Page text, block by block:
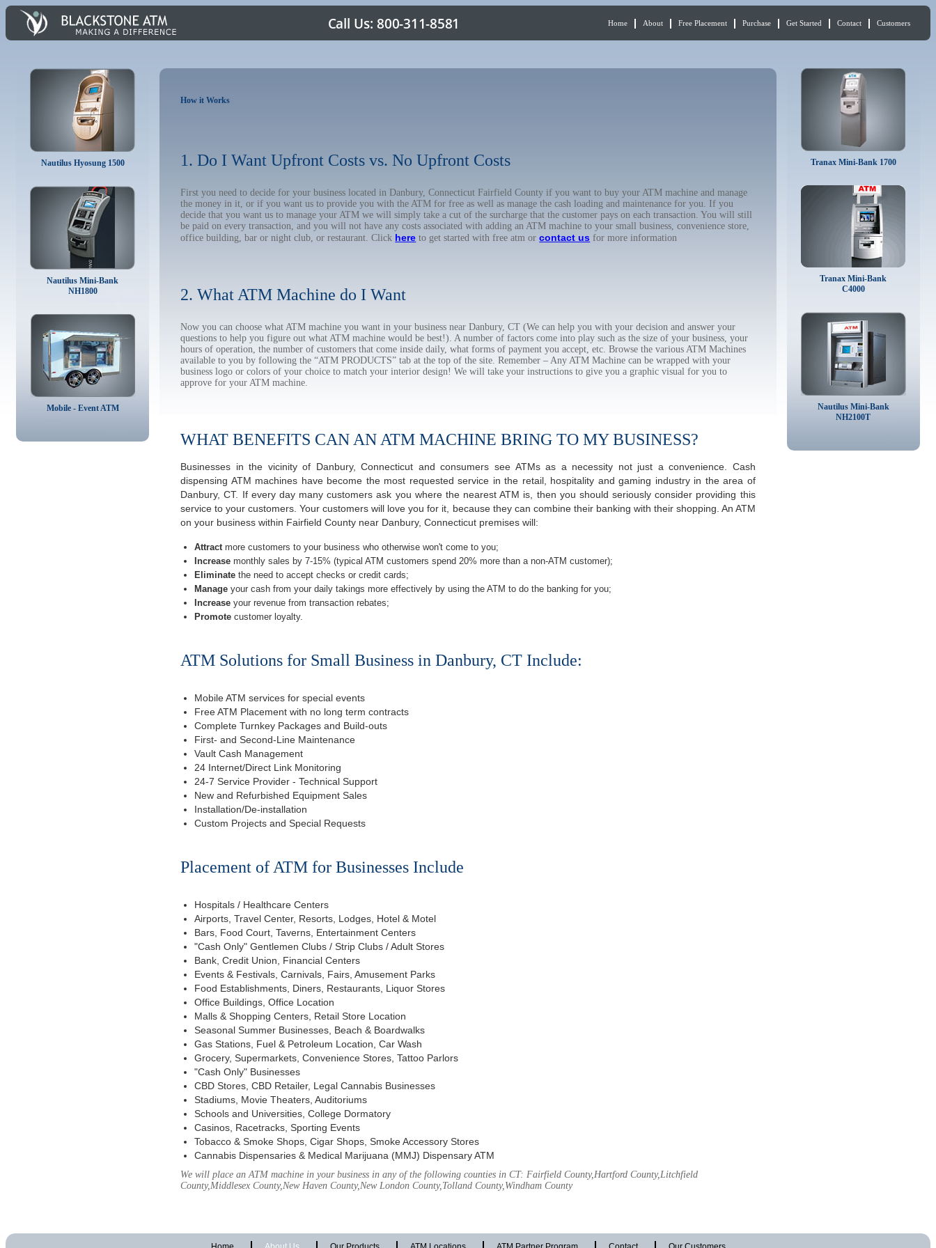
Home About Free Placement Purchase Get Started Contact Customers
Nautilus Hyosung 1500
Nautilus Mini-Bank
NH1800
Mobile - Event ATM
How it Works
1. Do I Want Upfront Costs vs. No Upfront Costs
First you need to decide for your business located in Danbury, Connecticut Fairfield County if you want to buy your ATM machine and manage
the money in it, or if you want us to provide you with the ATM for free as well as manage the cash loading and maintenance for you. If you
decide that you want us to manage your ATM we will simply take a cut of the surcharge that the customer pays on each transaction. You will still
be paid on every transaction, and you will not have any costs associated with adding an ATM machine to your small business, convenience store,
office building, bar or night club, or restaurant. Click here to get started with free atm orcontact us for more information
2. What ATM Machine do I Want
Now you can choose what ATM machine you want in your business near Danbury, CT (We can help you with your decision and answer your
questions to help you figure out what ATM machine would be best!). A number of factors come into play such as the size of your business, your
hours of operation, the number of customers that come inside daily, what forms of payment you accept, etc. Browse the various ATM Machines
available to you by following the “ATM PRODUCTS” tab at the top of the site. Remember – Any ATM Machine can be wrapped with your
business logo or colors of your choice to match your interior design! We will take your instructions to give you a graphic visual for you to
approve for your ATM machine.
WHAT BENEFITS CAN AN ATM MACHINE BRING TO MY BUSINESS?
Businesses in the vicinity of Danbury, Connecticut and consumers see ATMs as a necessity not just a convenience. Cash
dispensing ATM machines have become the most requested service in the retail, hospitality and gaming industry in the area of
Danbury, CT. If every day many customers ask you where the nearest ATM is, then you should seriously consider providing this
service to your customers. Your customers will love you for it, because they can combine their banking with their shopping. An ATM
on your business within Fairfield County near Danbury, Connecticut premises will:
Attractmore customers to your business who otherwise won't come to you;
Increase monthly sales by 7-15% (typical ATM customers spend 20% more than a non-ATM customer);
Eliminate the need to accept checks or credit cards;
Manage your cash from your daily takings more effectively by using the ATM to do the banking for you;
Increase your revenue from transaction rebates;
Promote customer loyalty.
ATM Solutions for Small Business in Danbury, CT Include:
Mobile ATM services for special events
Free ATM Placement with no long term contracts
Complete Turnkey Packages and Build-outs
First- and Second-Line Maintenance
Vault Cash Management
24 Internet/Direct Link Monitoring
24-7 Service Provider - Technical Support
New and Refurbished Equipment Sales
Installation/De-installation
Custom Projects and Special Requests
Placement of ATM for Businesses Include
Hospitals / Healthcare Centers
Airports, Travel Center, Resorts, Lodges, Hotel & Motel
Bars, Food Court, Taverns, Entertainment Centers
"Cash Only" Gentlemen Clubs / Strip Clubs / Adult Stores
Bank, Credit Union, Financial Centers
Events & Festivals, Carnivals, Fairs, Amusement Parks
Food Establishments, Diners, Restaurants, Liquor Stores
Office Buildings, Office Location
Malls & Shopping Centers, Retail Store Location
Seasonal Summer Businesses, Beach & Boardwalks
Gas Stations, Fuel & Petroleum Location, Car Wash
Grocery, Supermarkets, Convenience Stores, Tattoo Parlors
"Cash Only" Businesses
CBD Stores, CBD Retailer, Legal Cannabis Businesses
Stadiums, Movie Theaters, Auditoriums
Schools and Universities, College Dormatory
Casinos, Racetracks, Sporting Events
Tobacco & Smoke Shops, Cigar Shops, Smoke Accessory Stores
Cannabis Dispensaries & Medical Marijuana (MMJ) Dispensary ATM
We will place an ATM machine in your business in any of the following counties in CT: Fairfield County,Hartford County,Litchfield
County,Middlesex County,New Haven County,New London County,Tolland County,Windham County
Tranax Mini-Bank 1700
Tranax Mini-Bank
C4000
Nautilus Mini-Bank
NH2100T